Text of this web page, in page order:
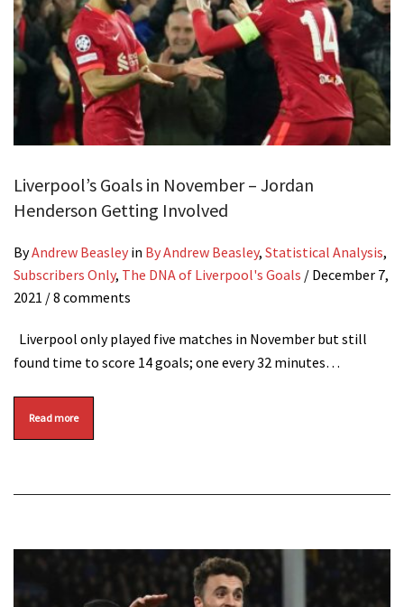
Liverpool’s Goals in November – Jordan
Henderson Getting Involved
ByAndrew Beasley in By Andrew Beasley, Statistical Analysis,
Subscribers Only, The DNA of Liverpool's Goals / December 7,
2021 / 8 comments
Liverpool only played five matches in November but still
found time to score 14 goals; one every 32 minutes…
Read more